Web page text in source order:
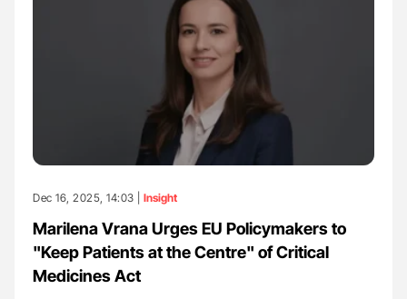
Dec 16, 2025, 14:03 | Insight
Marilena Vrana Urges EU Policymakers to
"Keep Patients at the Centre" of Critical
Medicines Act